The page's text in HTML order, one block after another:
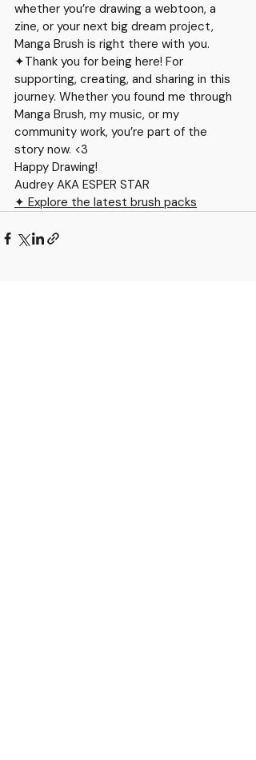
whether you’re drawing a webtoon, a
zine, or your next big dream project,
Manga Brush is right there with you.
✦Thank you for being here! For
supporting, creating, and sharing in this
journey. Whether you found me through
Manga Brush, my music, or my
community work, you’re part of the
story now. <3
Happy Drawing!
Audrey AKA ESPER STAR
✦ Explore the latest brush packs